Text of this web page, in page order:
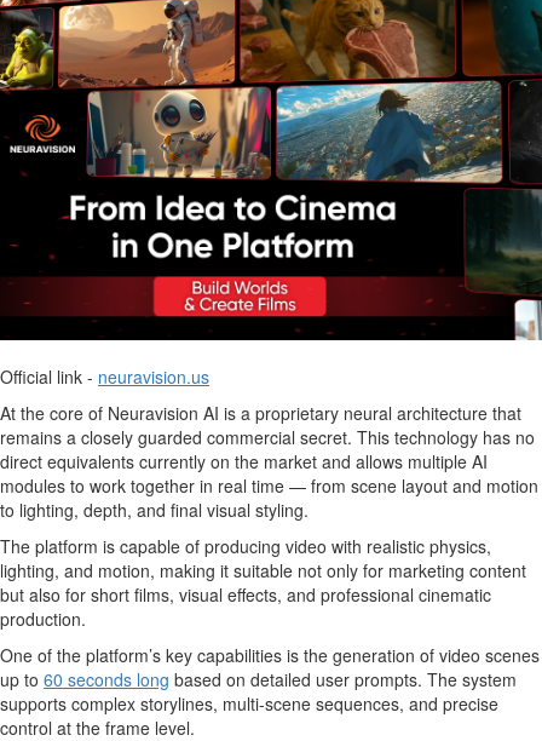
Official link - neuravision.us
At the core of Neuravision AI is a proprietary neural architecture that
remains a closely guarded commercial secret. This technology has no
direct equivalents currently on the market and allows multiple AI
modules to work together in real time — from scene layout and motion
to lighting, depth, and final visual styling.
The platform is capable of producing video with realistic physics,
lighting, and motion, making it suitable not only for marketing content
but also for short films, visual effects, and professional cinematic
production.
One of the platform’s key capabilities is the generation of video scenes
up to 60 seconds long based on detailed user prompts. The system
supports complex storylines, multi-scene sequences, and precise
control at the frame level.